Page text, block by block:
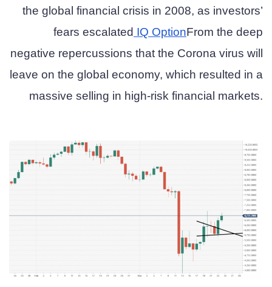
the global financial crisis in 2008, as investors’
fears escalated IQ OptionFrom the deep
negative repercussions that the Corona virus will
leave on the global economy, which resulted in a
massive selling in high-risk financial markets.